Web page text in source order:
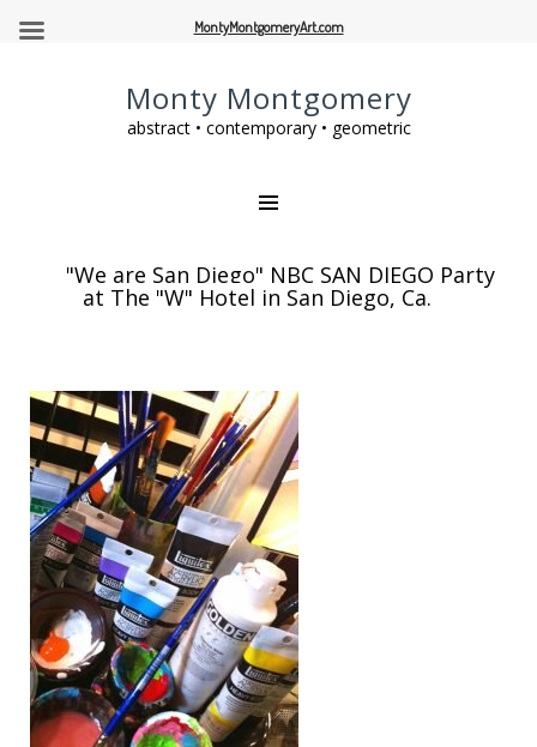
Monty Montgomery
abstract • contemporary • geometric
"We are San Diego" NBC SAN DIEGO Party
at The "W" Hotel in San Diego, Ca.
MontyMontgomeryArt.com